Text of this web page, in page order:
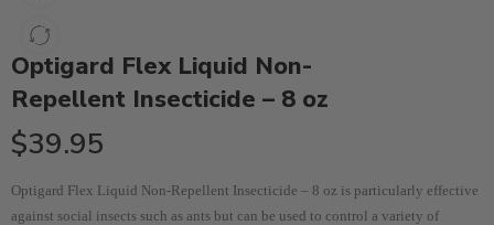
Optigard Flex Liquid Non-
Repellent Insecticide – 8 oz
$39.95
Optigard Flex Liquid Non-Repellent Insecticide – 8 oz is particularly effective
against social insects such as ants but can be used to control a variety of